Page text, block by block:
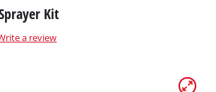
Kit
a review